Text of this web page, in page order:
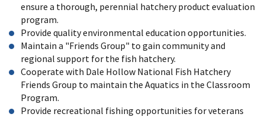
ensure a thorough, perennial hatchery product evaluation
program.
Provide quality environmental education opportunities.
Maintain a "Friends Group" to gain community and
regional support for the fish hatchery.
Cooperate with Dale Hollow National Fish Hatchery
Friends Group to maintain the Aquatics in the Classroom
Program.
Provide recreational fishing opportunities for veterans